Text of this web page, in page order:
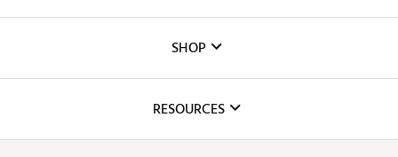
The DICK'S Foundation
Inclusion
Club Repair
Simulator Rentals
SHOP
RESOURCES